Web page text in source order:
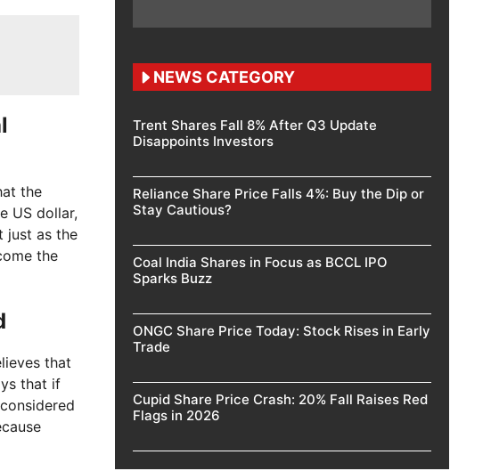
the
US dollar,
just as the
the
that
that if
NEWS CATEGORY
Trent Shares Fall 8% After Q3 Update
Disappoints Investors
Reliance Share Price Falls 4%: Buy the Dip or
Stay Cautious?
Coal India Shares in Focus as BCCL IPO
Sparks Buzz
ONGC Share Price Today: Stock Rises in Early
Trade
Cupid Share Price Crash: 20% Fall Raises Red
Flags in 2026